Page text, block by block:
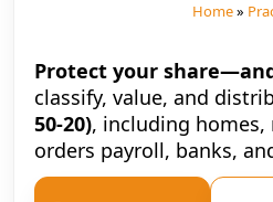
Home»
Protect your
classify, value, and
50-20), including
orders payroll, banks,